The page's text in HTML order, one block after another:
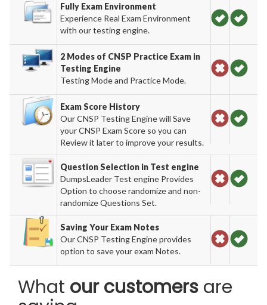
Fully Exam Environment
Experience Real Exam Environment
with our testing engine.
2 Modes of CNSP Practice Exam in
Testing Engine
Testing Mode and Practice Mode.
Exam Score History
Our CNSP Testing Engine will Save
your CNSP Exam Score so you can
Review it later to improve your results.
Question Selection in Test engine
DumpsLeader Test engine Provides
Option to choose randomize and non-
randomize Questions Set.
Saving Your Exam Notes
Our CNSP Testing Engine provides
option to save your exam Notes.
What our customers are